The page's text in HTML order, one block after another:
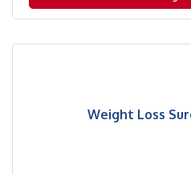
location.
Weight Loss